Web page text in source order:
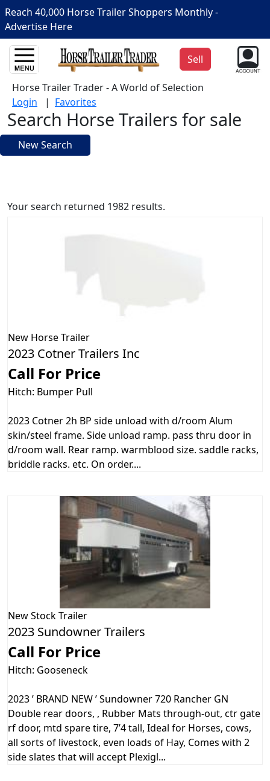
Reach 40,000 Horse Trailer Shoppers Monthly -
Advertise Here
Sell
Horse Trailer Trader - A World of Selection
Login | Favorites
Search Horse Trailers for sale
New Search
Your search returned 1982 results.
New Horse Trailer
2023 Cotner Trailers Inc
Call For Price
Hitch: Bumper Pull
2023 Cotner 2h BP side unload with d/room Alum
skin/steel frame. Side unload ramp. pass thru door in
d/room wall. Rear ramp. warmblood size. saddle racks,
briddle racks. etc. On order....
NewStock Trailer
2023 Sundowner Trailers
Call For Price
Hitch: Gooseneck
2023 ’ BRAND NEW ’ Sundowner 720 Rancher GN
Double rear doors, , Rubber Mats through-out, ctr gate
rf door, mtd spare tire, 7’4 tall, Ideal for Horses, cows,
all sorts of livestock, even loads of Hay, Comes with 2
side slates that will accept Plexigl...